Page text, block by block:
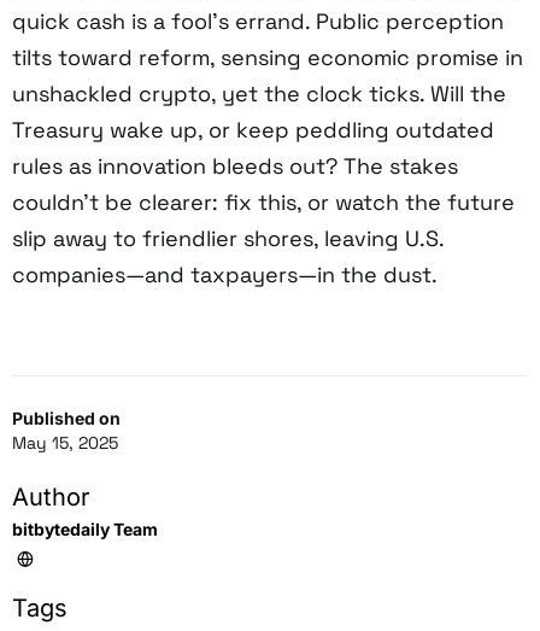
Published on
May 15, 2025
Author
bitbytedaily Team
Tags
quick cash is a fool’s errand. Public perception
tilts toward reform, sensing economic promise in
unshackled crypto, yet the clock ticks. Will the
Treasury wake up, or keep peddling outdated
rules as innovation bleeds out? The stakes
couldn’t be clearer: fix this, or watch the future
slip away to friendlier shores, leaving U.S.
companies—and taxpayers—in the dust.